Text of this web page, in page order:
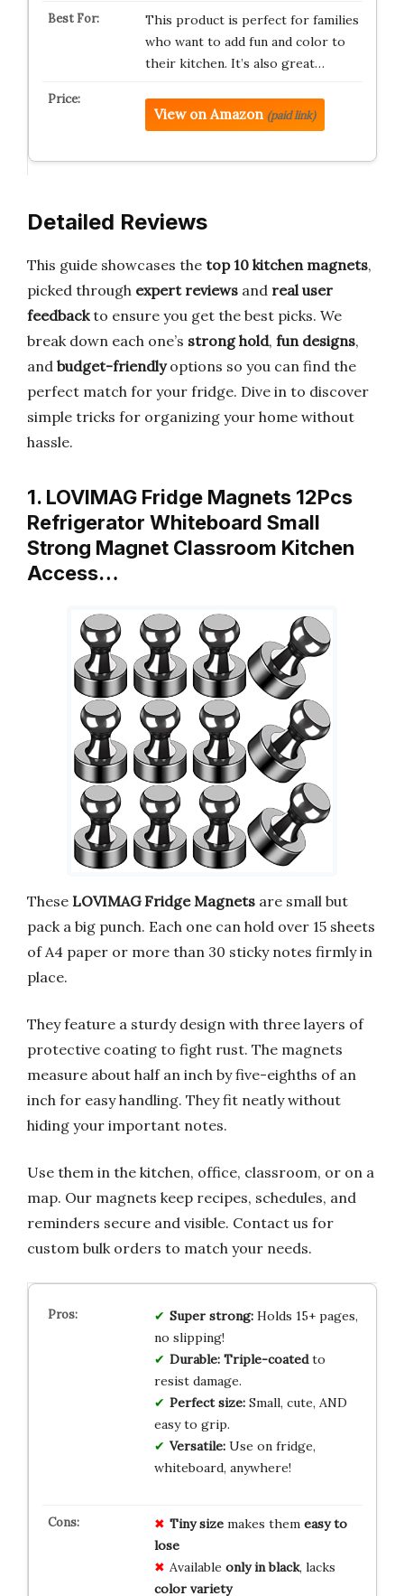
This product is perfect for families
who want to add fun and color to
their kitchen. It’s also great…
View on Amazon (paid link)
Detailed Reviews
This guide showcases the top 10 kitchen magnets,
picked through expert reviews and real user
feedbackto ensure you get the best picks. We
break down each one’s strong hold, fun designs,
and budget-friendlyoptions so you can find the
perfect match for your fridge. Dive in to discover
simple tricks for organizing your home without
hassle.
1. LOVIMAG Fridge Magnets 12Pcs
Refrigerator Whiteboard Small
Strong Magnet Classroom Kitchen
Access…
These LOVIMAG Fridge Magnets are small but
pack a big punch. Each one can hold over 15 sheets
of A4 paper or more than 30 sticky notes firmly in
place.
They feature a sturdy design with three layers of
protective coating to fight rust. The magnets
measure about half an inch by five-eighths of an
inch for easy handling. They fit neatly without
hiding your important notes.
Use them in the kitchen, office, classroom, or on a
map. Our magnets keep recipes, schedules, and
reminders secure and visible. Contact us for
custom bulk orders to match your needs.
Super strong:Holds 15+ pages,
no slipping!
Durable: Triple-coatedto
resist damage.
Perfect size:Small, cute, AND
easy to grip.
Versatile:Use on fridge,
whiteboard, anywhere!
Tiny sizemakes them easy to
lose
Available only in black, lacks
color variety